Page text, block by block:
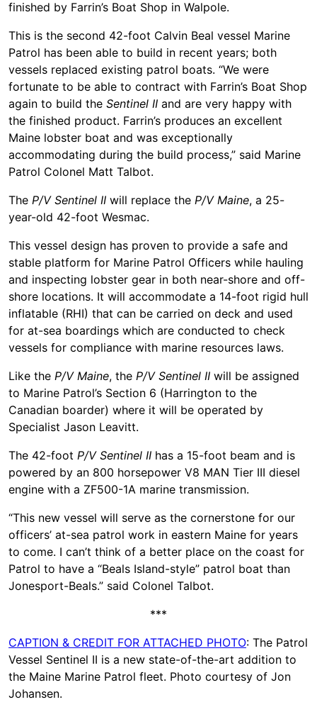
finished by Farrin’s Boat Shop in Walpole.
This is the second 42-foot Calvin Beal vessel Marine
Patrol has been able to build in recent years; both
vessels replaced existing patrol boats. “We were
fortunate to be able to contract with Farrin’s Boat Shop
again to build the Sentinel II and are very happy with
the finished product. Farrin’s produces an excellent
Maine lobster boat and was exceptionally
accommodating during the build process,” said Marine
Patrol Colonel Matt Talbot.
The P/V Sentinel II will replace the P/V Maine, a 25-
year-old 42-foot Wesmac.
This vessel design has proven to provide a safe and
stable platform for Marine Patrol Officers while hauling
and inspecting lobster gear in both near-shore and off-
shore locations. It will accommodate a 14-foot rigid hull
inflatable (RHI) that can be carried on deck and used
for at-sea boardings which are conducted to check
vessels for compliance with marine resources laws.
Like the P/V Maine, the P/V Sentinel II will be assigned
to Marine Patrol’s Section 6 (Harrington to the
Canadian boarder) where it will be operated by
Specialist Jason Leavitt.
The 42-foot P/V Sentinel II has a 15-foot beam and is
powered by an 800 horsepower V8 MAN Tier III diesel
engine with a ZF500-1A marine transmission.
“This new vessel will serve as the cornerstone for our
officers’ at-sea patrol work in eastern Maine for years
to come. I can’t think of a better place on the coast for
Patrol to have a “Beals Island-style” patrol boat than
Jonesport-Beals.” said Colonel Talbot.
***
CAPTION & CREDIT FOR ATTACHED PHOTO: The Patrol
Vessel Sentinel II is a new state-of-the-art addition to
the Maine Marine Patrol fleet. Photo courtesy of Jon
Johansen.